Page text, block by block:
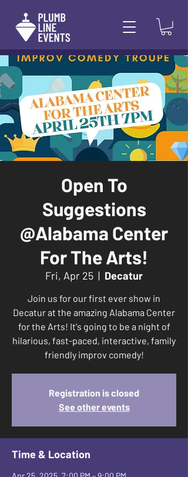
Open To
Suggestions
@Alabama Center
For The Arts!
Fri, Apr 25
  |
Decatur
Join us for our first ever show in
Decatur at the amazing Alabama Center
for the Arts! It's going to be a night of
hilarious, fast-paced, interactive, family
friendly improv comedy!
Registration is closed
See other events
Time & Location